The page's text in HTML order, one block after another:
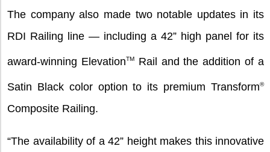
The company also made two notable updates in its
RDI Railing line — including a 42” high panel for its
award-winning ElevationTMRail and the addition of a
Satin Black color option to its premium Transform®
Composite Railing.
“The availability of a 42” height makes this innovative